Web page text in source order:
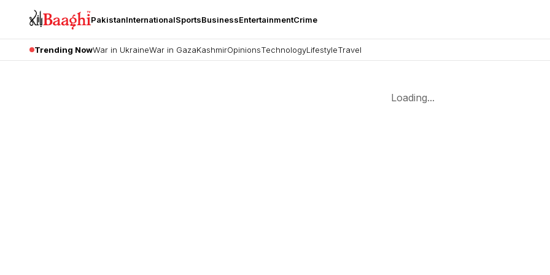
PakistanInternationalSportsBusinessEntertainmentCrime
Trending NowWar in UkraineWar in GazaKashmirOpinionsTechnologyLifestyleTravel
Loading...